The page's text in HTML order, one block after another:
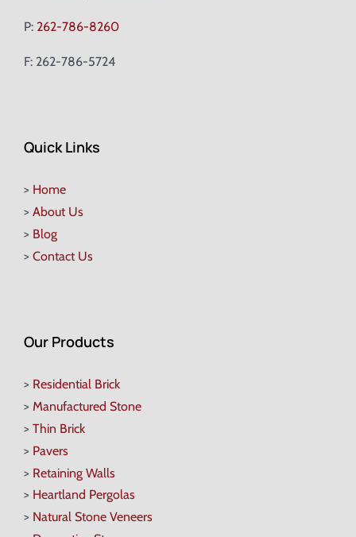
P: 262-786-8260
F: 262-786-5724
Quick Links
> Home
> About Us
> Blog
> Contact Us
Our Products
> Residential Brick
> Manufactured Stone
> Thin Brick
> Pavers
> Retaining Walls
> Heartland Pergolas
> Natural Stone Veneers